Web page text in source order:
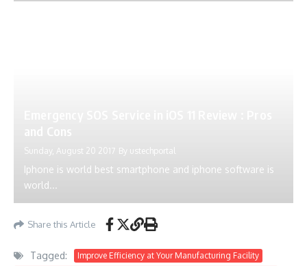
Sunday, August 20 2017 By ustechportal
Iphone is world best smartphone and iphone software is
world...
Share this Article
Tagged:
Improve Efficiency at Your Manufacturing Facility